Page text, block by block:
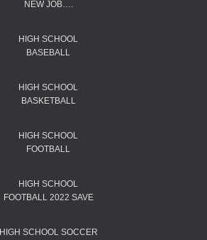
NEW JOB….
HIGH SCHOOL
BASEBALL
HIGH SCHOOL
BASKETBALL
HIGH SCHOOL
FOOTBALL
HIGH SCHOOL
FOOTBALL 2022 SAVE
HIGH SCHOOL SOCCER